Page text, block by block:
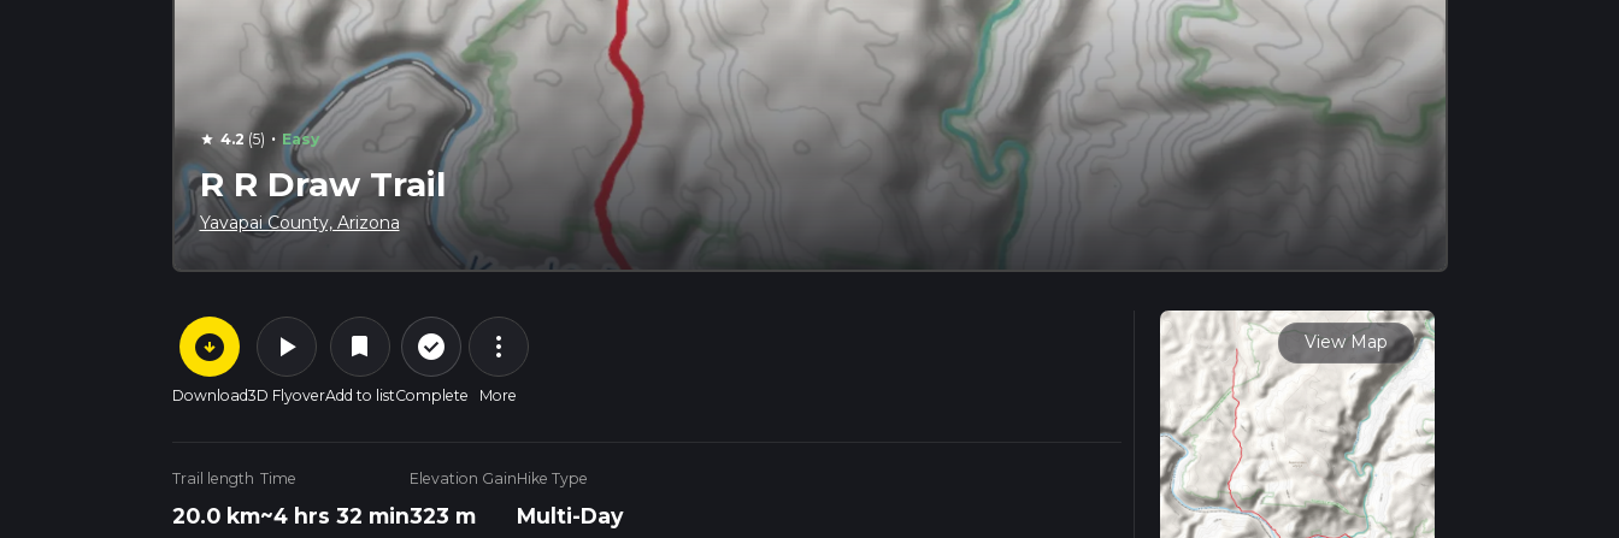
star 4.2(5) · Easy
R R Draw Trail
Yavapai County, Arizona
arrow_circle_down
Download
play_arrow
3D Flyover
bookmark
Add to list
check_circle_outline
Complete
more_vert
More
Trail length
20.0 km
Time
~4 hrs 32 min
Elevation Gain
323 m
Hike Type
Multi-Day
View Map